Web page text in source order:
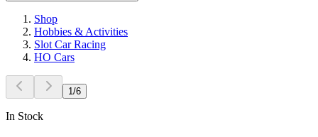
Shop
Hobbies & Activities
Slot Car Racing
HO Cars
1 /6
In Stock